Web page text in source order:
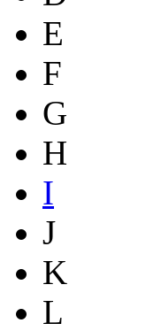
E
F
G
H
I
J
K
L